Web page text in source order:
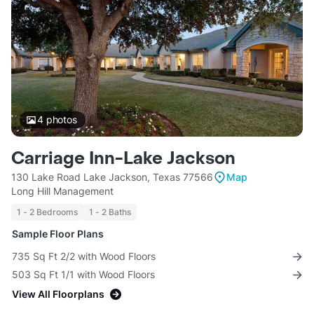
4photos
Carriage Inn-Lake Jackson
130 Lake Road Lake Jackson, Texas 77566
Map
Long Hill Management
1 - 2 Bedrooms 1 - 2 Baths
Sample Floor Plans
735 Sq Ft 2/2 with Wood Floors
503 Sq Ft 1/1 with Wood Floors
View All Floorplans